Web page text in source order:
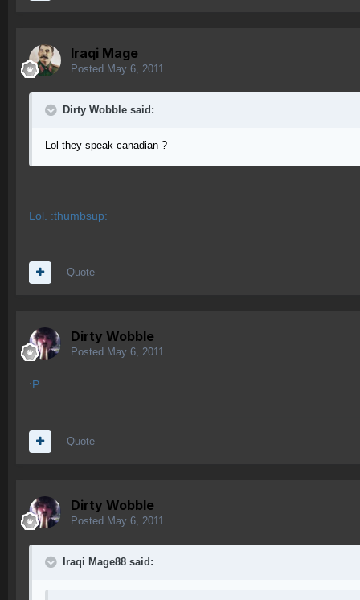
Iraqi Mage
Posted May 6, 2011
Dirty Wobble said:
Lol they speak canadian ?
Lol. :thumbsup:
Quote
Dirty Wobble
Posted May 6, 2011
:P
Quote
Dirty Wobble
Posted May 6, 2011
Iraqi Mage88 said: